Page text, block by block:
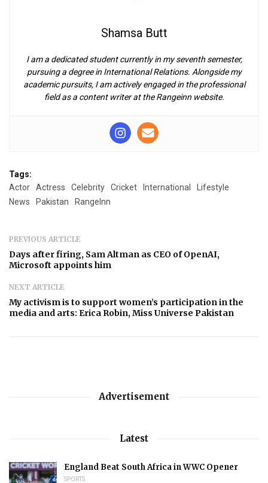
Shamsa Butt
I am a dedicated student currently in my seventh semester,
pursuing a degree in International Relations. Alongside my
academic pursuits, I am actively engaged in the professional
field as a content writer at the Rangeinn website.
Tags:
Actor
Actress Celebrity Cricket International
Lifestyle
News
Pakistan RangeInn
PREVIOUS ARTICLE
Days after firing, Sam Altman as CEO of OpenAI,
Microsoft appoints him
NEXT ARTICLE
My activism is to support women’s participation in the
media and arts: Erica Robin, Miss Universe Pakistan
Advertisement
Latest
England Beat South Africa in WWC Opener
SPORTS